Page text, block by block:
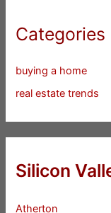
Categories
buying a home
real estate trends
Silicon
Atherton